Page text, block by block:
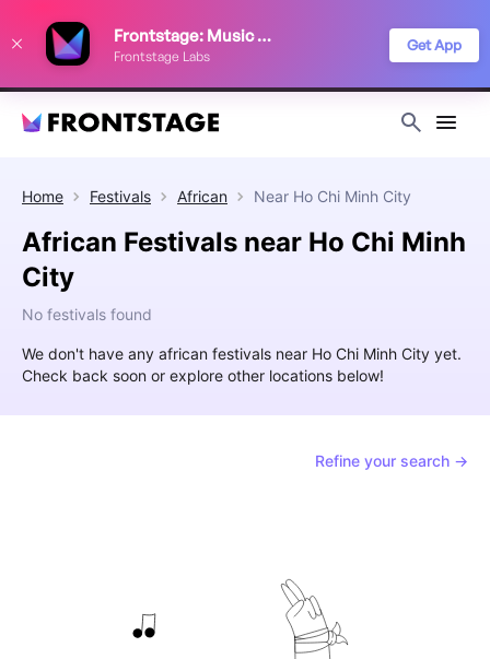
Frontstage: Music Festivals
Frontstage Labs
Get App
Home Festivals African Near Ho Chi Minh City
African Festivals near Ho Chi Minh
City
No festivals found
We don't have any african festivals near Ho Chi Minh City yet.
Check back soon or explore other locations below!
Refine your search →
improve your festival discovery experience. Read our
Privacy Policy
Decline